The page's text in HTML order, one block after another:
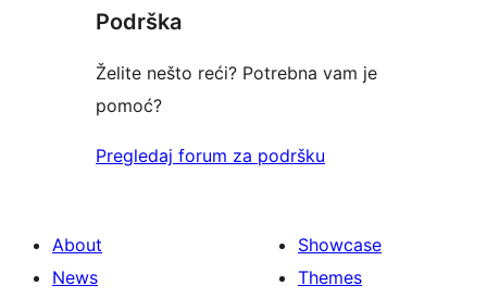
reviews
Podrška
Želite nešto reći? Potrebna vam je
pomoć?
Pregledaj forum za podršku
About
News
Showcase
Themes